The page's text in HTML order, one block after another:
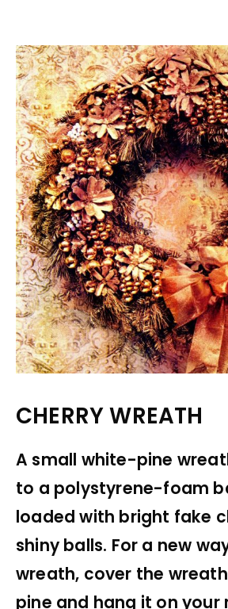
CHERRY WREATH
A small white-pine
to a polystyrene-foam
loaded with bright fake
shiny balls. For a new
wreath, cover the
pine and hang it on your